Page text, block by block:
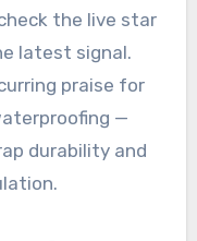
the live star
latest signal.
praise for
—
durability and